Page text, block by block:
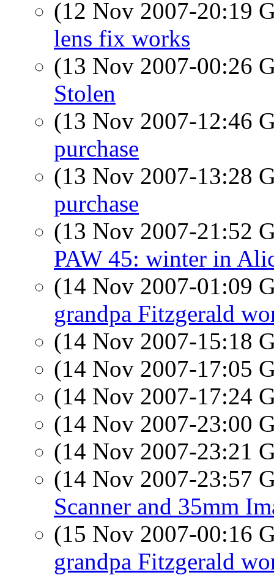
(12 Nov 2007-20:19
lens fix works
(13 Nov 2007-00:26
Stolen
(13 Nov 2007-12:46
purchase
(13 Nov 2007-13:28
purchase
(13 Nov 2007-21:52
PAW 45: winter in
(14 Nov 2007-01:09
grandpa Fitzgerald
(14 Nov 2007-15:18
(14 Nov 2007-17:05
(14 Nov 2007-17:24
(14 Nov 2007-23:00
(14 Nov 2007-23:21
(14 Nov 2007-23:57
Scanner and 35mm
(15 Nov 2007-00:16
grandpa Fitzgerald